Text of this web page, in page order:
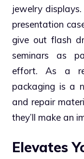
jewelry
presentation
give out flash
seminars as
effort.As a
packaging is a
and repair
they’ll make an
Elevates